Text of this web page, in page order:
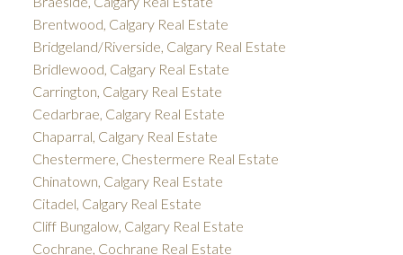
Brentwood, Calgary Real Estate
Bridgeland/Riverside, Calgary Real Estate
Bridlewood, Calgary Real Estate
Carrington, Calgary Real Estate
Cedarbrae, Calgary Real Estate
Chaparral, Calgary Real Estate
Chestermere, Chestermere Real Estate
Chinatown, Calgary Real Estate
Citadel, Calgary Real Estate
Cliff Bungalow, Calgary Real Estate
Cochrane, Cochrane Real Estate